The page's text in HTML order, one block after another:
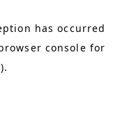
has occurred
console for